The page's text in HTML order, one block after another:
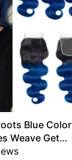
Blue Color
Weave Get
Free